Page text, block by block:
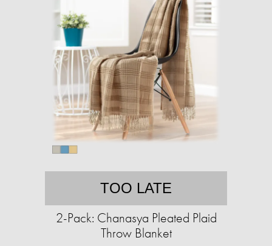
TOO LATE
2-Pack: Chanasya Pleated Plaid
Throw Blanket